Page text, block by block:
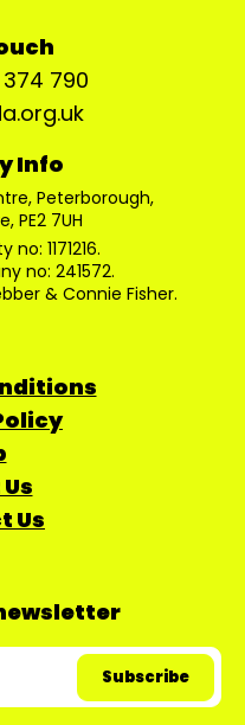
790
Info
Peterborough,
PE2 7UH
1171216.
no: 241572.
& Connie Fisher.
Us